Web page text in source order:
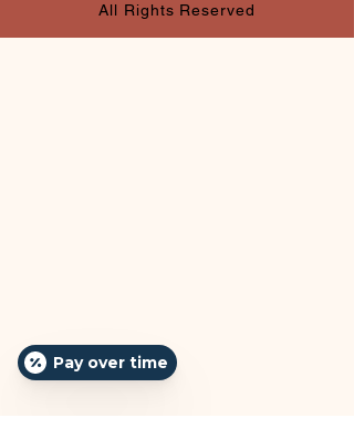
All Rights Reserved
Pay over time